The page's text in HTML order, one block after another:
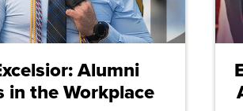
Alumni
in the Workplace